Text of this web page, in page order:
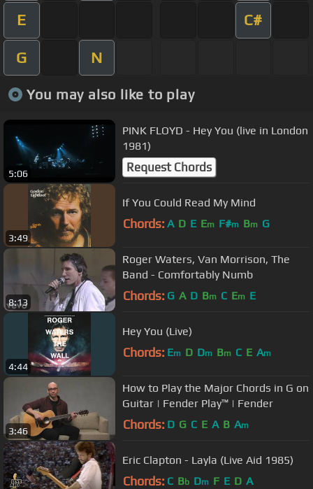
E C#
G N
You may also like to play
5:06
PINK FLOYD - Hey You (live in London
1981)
Request Chords
3:49
If You Could Read My Mind
Chords: A D E Em F#m Bm G
8:13
Roger Waters, Van Morrison, The
Band - Comfortably Numb
Chords: G A D Bm C Em E
4:44
Hey You (Live)
Chords: Em D Dm Bm C E Am
3:46
How to Play the Major Chords in G on
Guitar | Fender Play™ | Fender
Chords: D G C E A B Am
Eric Clapton - Layla (Live Aid 1985)
Chords: C Bb Dm F E D A